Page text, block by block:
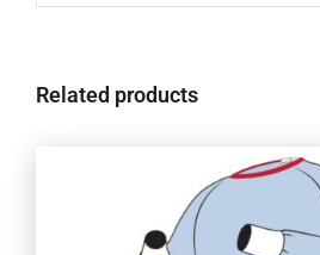
Related products